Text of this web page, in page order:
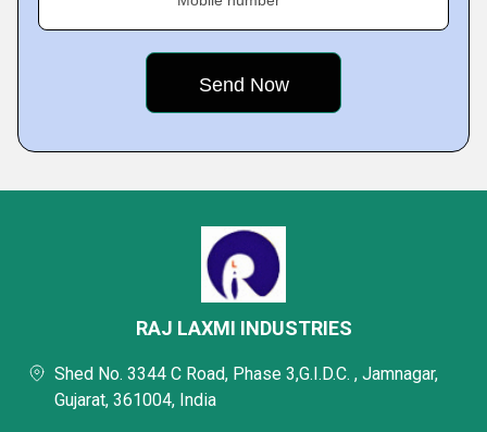
RAJ LAXMI INDUSTRIES
Shed No. 3344 C Road, Phase 3,G.I.D.C. , Jamnagar,
Gujarat, 361004, India